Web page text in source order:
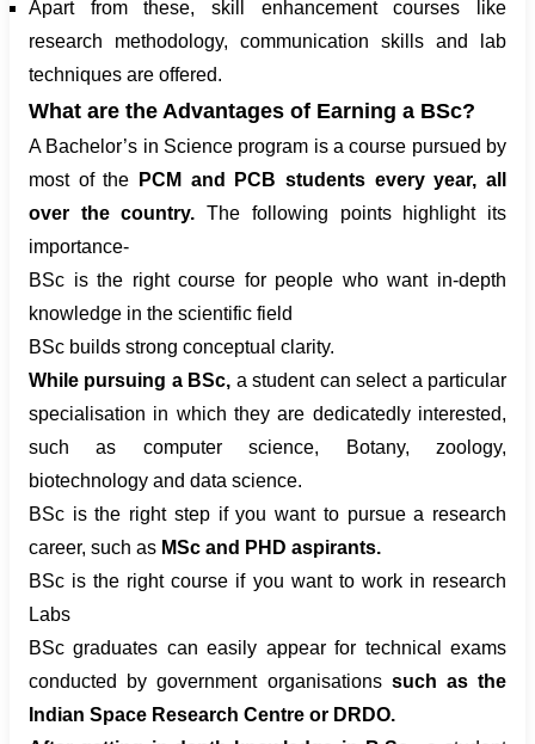
Apart from these, skill enhancement courses like
research methodology, communication skills and lab
techniques are offered.
What are the Advantages of Earning a BSc?
A Bachelor’s in Science program is a course pursued by
most of the
PCM and PCB students every year, all
over the country. The following points highlight its
importance-
BSc is the right course for people who want in-depth
knowledge in the scientific field
BSc builds strong conceptual clarity.
While pursuing a BSc, a student can select a particular
specialisation in which they are dedicatedly interested,
such as computer science, Botany, zoology,
biotechnology and data science.
BSc is the right step if you want to pursue a research
career, such as MSc and PHD aspirants.
BSc is the right course if you want to work in research
Labs
BSc graduates can easily appear for technical exams
conducted by government organisations such as the
Indian Space Research Centre or DRDO.